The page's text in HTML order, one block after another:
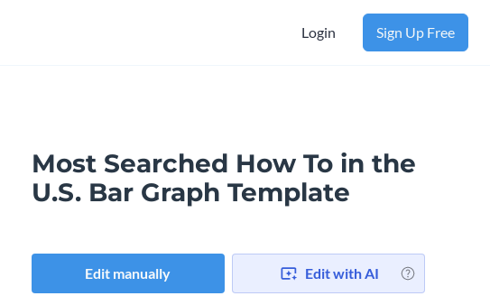
Login Sign Up Free
Most Searched How To in the
U.S. Bar Graph Template
Edit manually Edit with AI